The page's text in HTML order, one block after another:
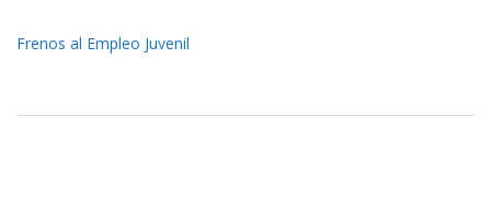
Frenos al Empleo Juvenil